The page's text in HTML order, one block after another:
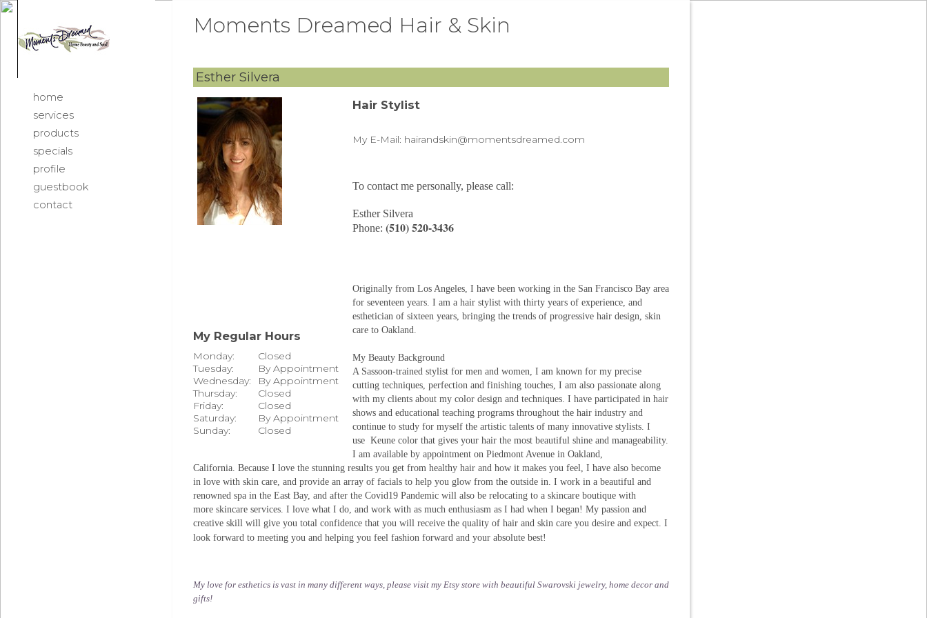
home
services
products
specials
profile
guestbook
contact
Moments Dreamed Hair & Skin
Esther Silvera
My Regular Hours
Monday:
Closed
Tuesday:
By Appointment
Wednesday:
By Appointment
Thursday:
Closed
Friday:
Closed
Saturday:
By Appointment
Sunday:
Closed
Hair Stylist
My E-Mail: hairandskin@momentsdreamed.com
To contact me personally, please call:
Esther Silvera
Phone: (510) 520-3436
Originally from Los Angeles, I have been working in the San Francisco Bay area
for seventeen years. I am a hair stylist with thirty years of experience, and
esthetician of sixteen years, bringing the trends of progressive hair design, skin
care to Oakland.
My Beauty Background
A Sassoon-trained stylist for men and women, I am known for my precise
cutting techniques, perfection and finishing touches, I am also passionate along
with my clients about my color design and techniques. I have participated in hair
shows and educational teaching programs throughout the hair industry and
continue to study for myself the artistic talents of many innovative stylists. I
use Keune color that gives your hair the most beautiful shine and manageability.
I am available by appointment on Piedmont Avenue in Oakland,
California. Because I love the stunning results you get from healthy hair and how it makes you feel, I have also become
in love with skin care, and provide an array of facials to help you glow from the outside in. I work in a beautiful and
renowned spa in the East Bay, and after the Covid19 Pandemic will also be relocating to a skincare boutique with
more skincare services. I love what I do, and work with as much enthusiasm as I had when I began! My passion and
creative skill will give you total confidence that you will receive the quality of hair and skin care you desire and expect. I
look forward to meeting you and helping you feel fashion forward and your absolute best!
My love for esthetics is vast in many different ways, please visit my Etsy store with beautiful Swarovski jewelry, home decor and
gifts!